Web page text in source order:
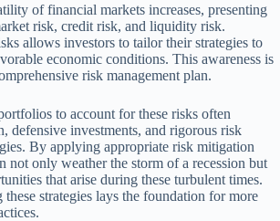
of financial markets increases, presenting
risk, credit risk, and liquidity risk.
allows investors to tailor their strategies to
economic conditions. This awareness is
risk management plan.
to account for these risks often
defensive investments, and rigorous risk
By applying appropriate risk mitigation
not only weather the storm of a recession but
that arise during these turbulent times.
strategies lays the foundation for more